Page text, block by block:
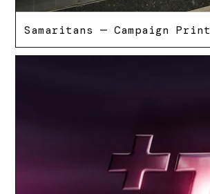
Samaritans — Campaign Print